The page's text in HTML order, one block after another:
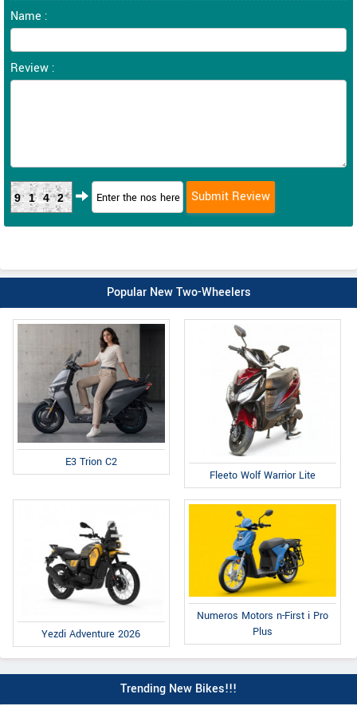
Name :
Review :
9142
Popular New Two-Wheelers
E3 Trion C2
Fleeto Wolf Warrior Lite
Yezdi Adventure 2026
Numeros Motors n-First i Pro
Plus
Trending New Bikes!!!